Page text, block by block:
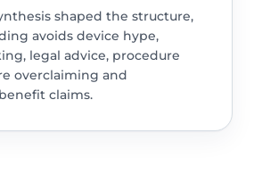
shaped the structure,
avoids device hype,
legal advice, procedure
overclaiming and
claims.